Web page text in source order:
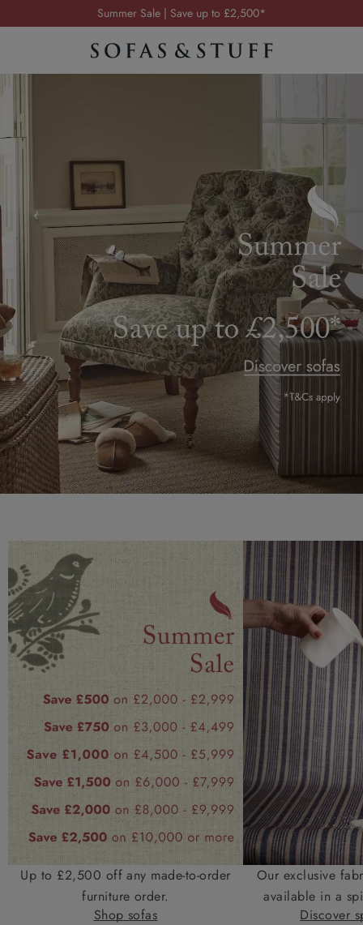
Order your FREE fabric samples today
Visit your local showroom
Up to £2,500 off any made-to-order
furniture order.
Shop sofas
Our exclusive
available in a
Discover